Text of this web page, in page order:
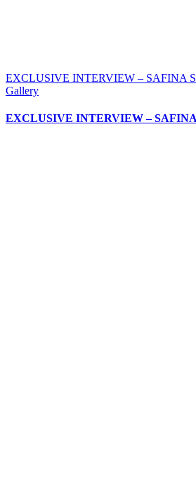
EXCLUSIVE INTERVIEW – SAFINA
Gallery
EXCLUSIVE INTERVIEW –